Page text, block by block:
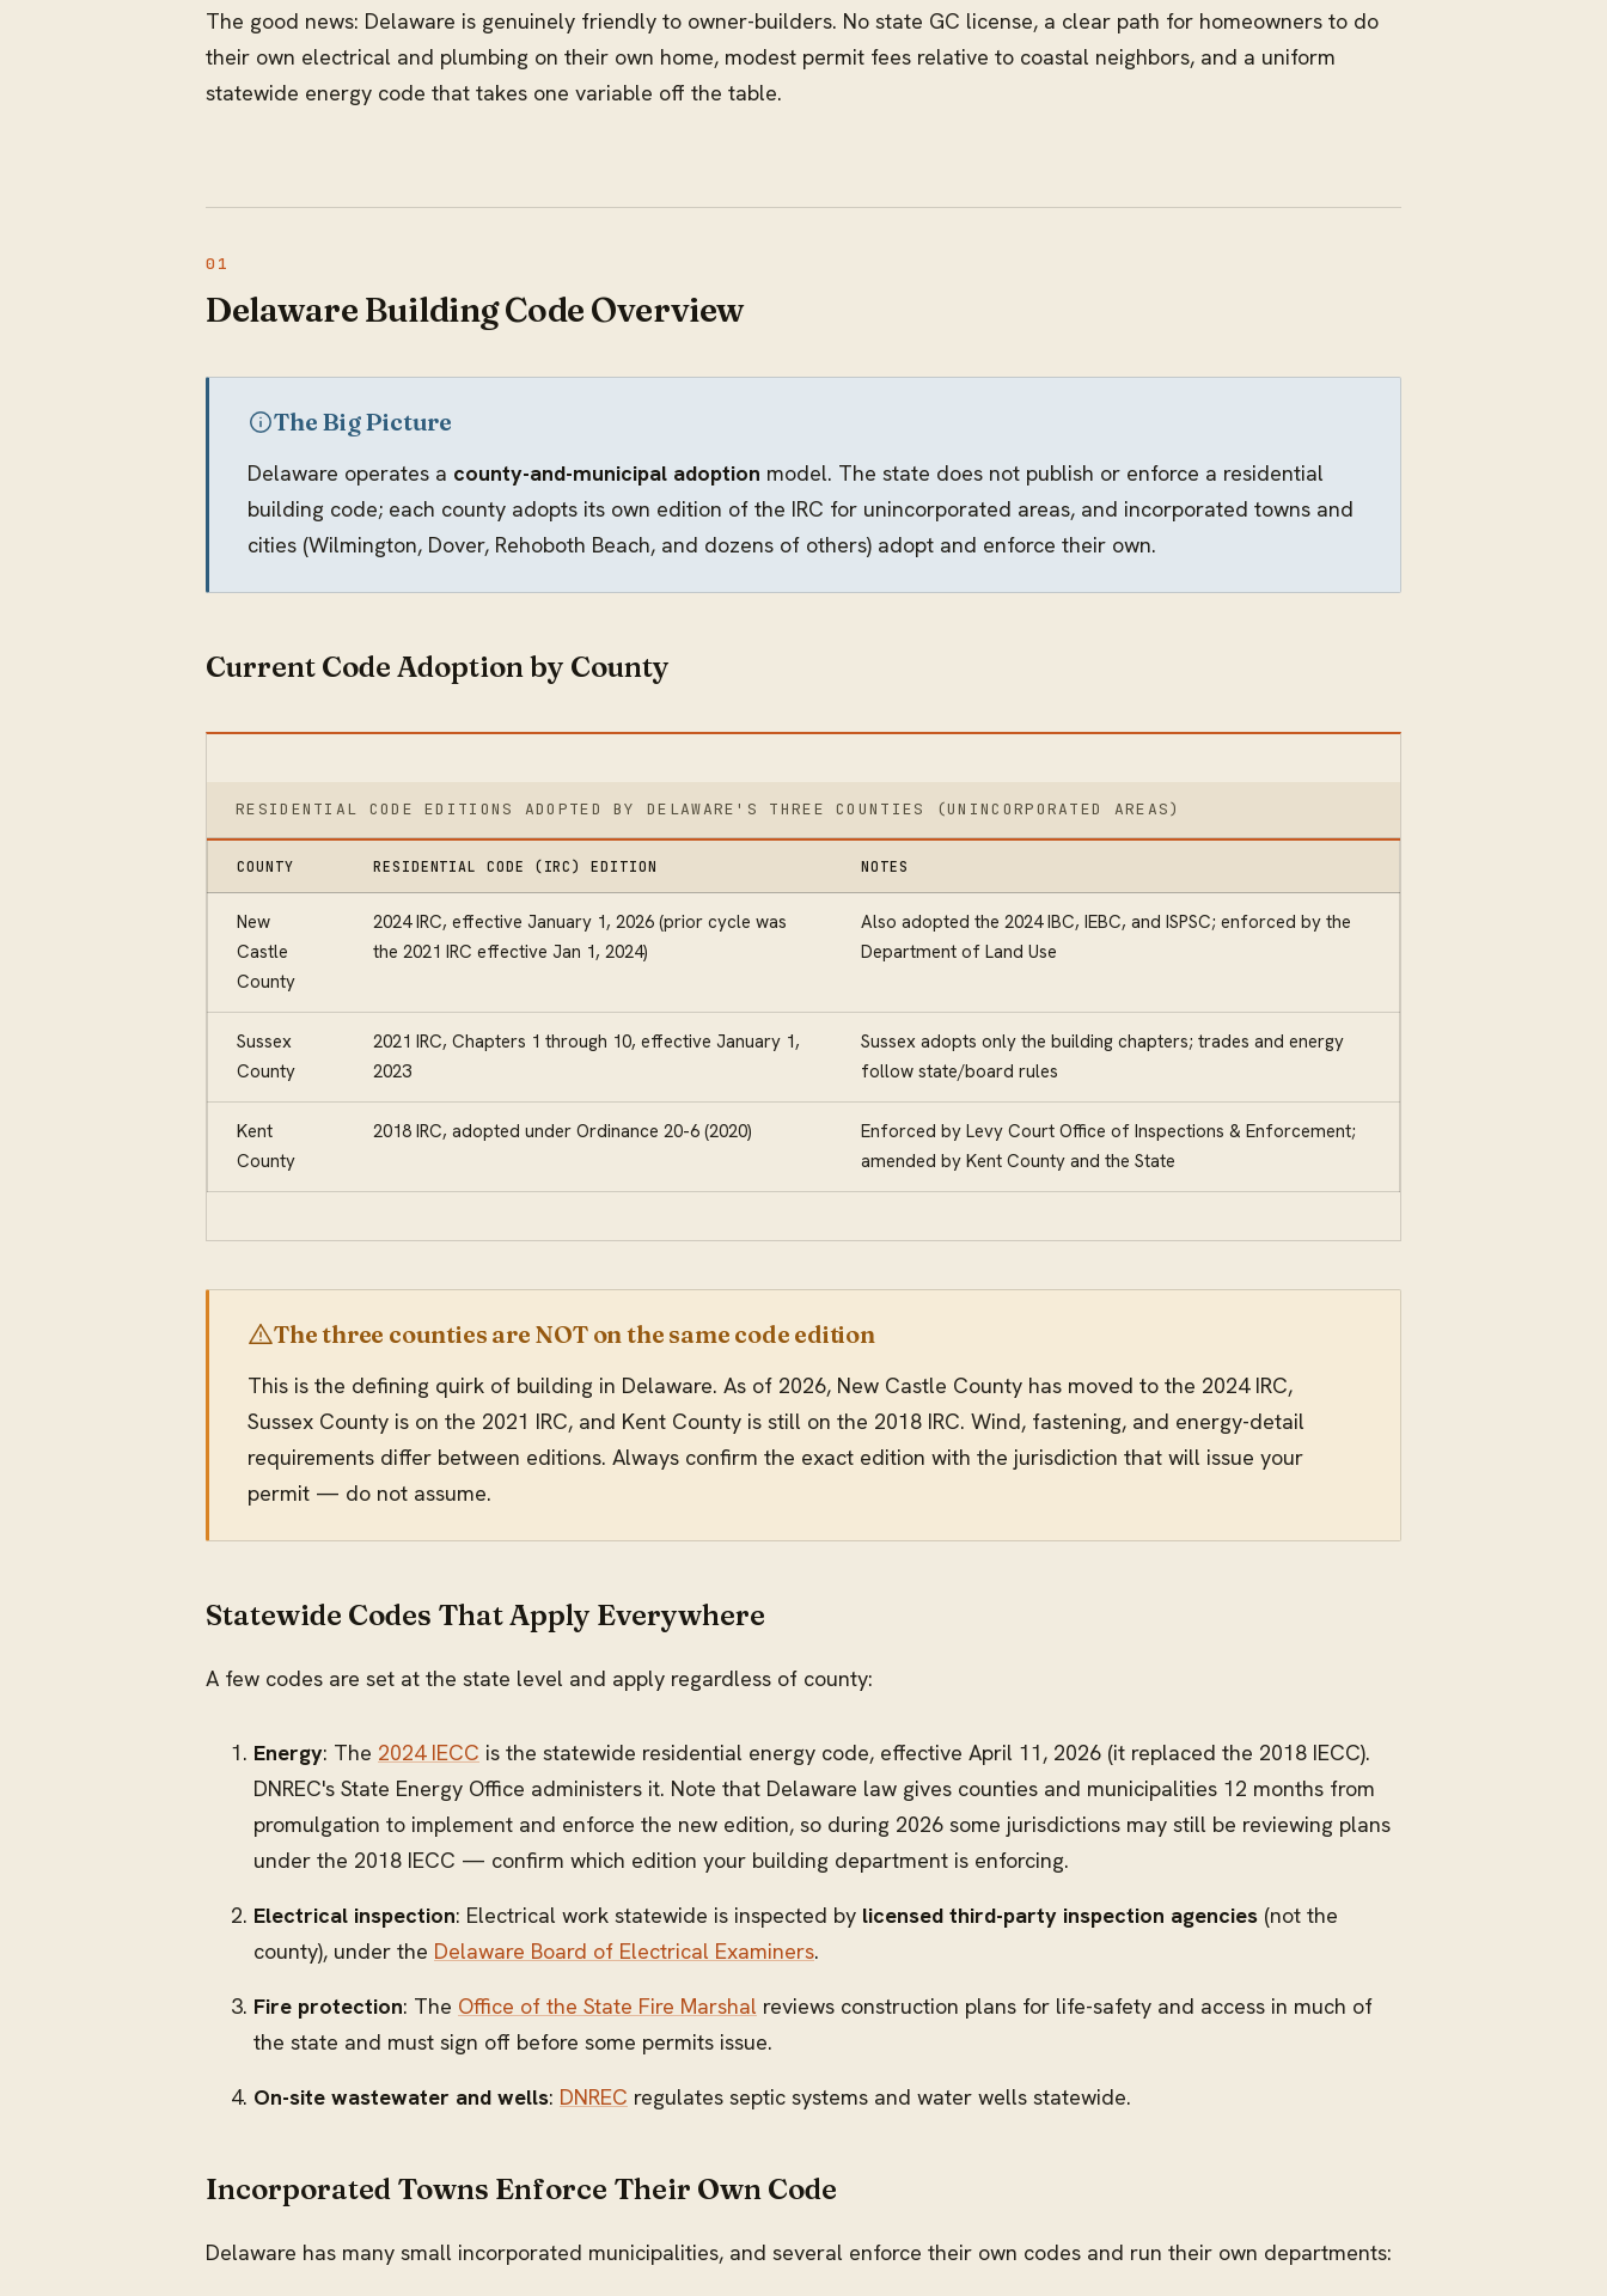
The good news: Delaware is genuinely friendly to owner-builders. No state GC license, a clear path for homeowners to do
their own electrical and plumbing on their own home, modest permit fees relative to coastal neighbors, and a uniform
statewide energy code that takes one variable off the table.
Delaware Building Code Overview
The Big Picture
Delaware operates a county-and-municipal adoption model. The state does not publish or enforce a residential
building code; each county adopts its own edition of the IRC for unincorporated areas, and incorporated towns and
cities (Wilmington, Dover, Rehoboth Beach, and dozens of others) adopt and enforce their own.
Current Code Adoption by County
RESIDENTIAL CODE EDITIONS ADOPTED BY DELAWARE'S THREE COUNTIES (UNINCORPORATED AREAS)
COUNTY RESIDENTIAL CODE (IRC) EDITION NOTES
New
Castle
County
2024 IRC, effective January 1, 2026 (prior cycle was
the 2021 IRC effective Jan 1, 2024)
Also adopted the 2024 IBC, IEBC, and ISPSC; enforced by the
Department of Land Use
Sussex
County
2021 IRC, Chapters 1 through 10, effective January 1,
2023
Sussex adopts only the building chapters; trades and energy
follow state/board rules
Kent
County
2018 IRC, adopted under Ordinance 20-6 (2020)
Enforced by Levy Court Office of Inspections & Enforcement;
amended by Kent County and the State
The three counties are NOT on the same code edition
This is the defining quirk of building in Delaware. As of 2026, New Castle County has moved to the 2024 IRC,
Sussex County is on the 2021 IRC, and Kent County is still on the 2018 IRC. Wind, fastening, and energy-detail
requirements differ between editions. Always confirm the exact edition with the jurisdiction that will issue your
permit — do not assume.
Statewide Codes That Apply Everywhere
A few codes are set at the state level and apply regardless of county:
Energy: The 2024 IECC is the statewide residential energy code, effective April 11, 2026 (it replaced the 2018 IECC).
DNREC's State Energy Office administers it. Note that Delaware law gives counties and municipalities 12 months from
promulgation to implement and enforce the new edition, so during 2026 some jurisdictions may still be reviewing plans
under the 2018 IECC — confirm which edition your building department is enforcing.
Electrical inspection: Electrical work statewide is inspected by licensed third-party inspection agencies (not the
county), under the Delaware Board of Electrical Examiners.
Fire protection: The Office of the State Fire Marshal reviews construction plans for life-safety and access in much of
the state and must sign off before some permits issue.
On-site wastewater and wells: DNREC regulates septic systems and water wells statewide.
Incorporated Towns Enforce Their Own Code
Delaware has many small incorporated municipalities, and several enforce their own codes and run their own departments: